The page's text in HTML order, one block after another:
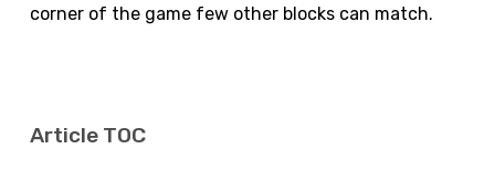
corner of the game few other blocks can match.
Article TOC